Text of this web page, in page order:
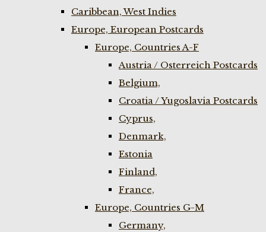
Caribbean, West Indies
Europe, European Postcards
Europe, Countries A-F
Austria / Osterreich Postcards
Belgium,
Croatia / Yugoslavia Postcards
Cyprus,
Denmark,
Estonia
Finland,
France,
Europe, Countries G-M
Germany,